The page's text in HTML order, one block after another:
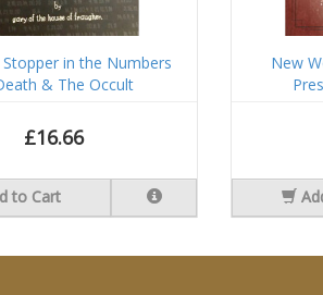
in the Numbers
& The Occult
£16.66
to Cart
New